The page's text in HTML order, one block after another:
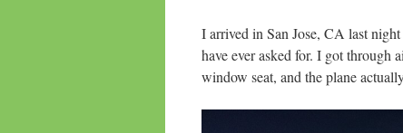
I arrived in San Jose, CA last
have ever asked for. I got
window seat, and the plane